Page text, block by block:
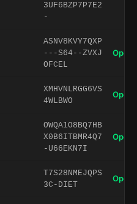
3UF6BZP7P7E2
-
ASNV8KVY7QXP
---S64--ZVXJ
OFCEL
Open
XMHVNLRGG6VS
4WLBWO
Open
OWQA1O8BQ7HB
X0B6ITBMR4Q7
-U66EKN7I
Open
T7S28NMEJQPS
3C-DIET
Open